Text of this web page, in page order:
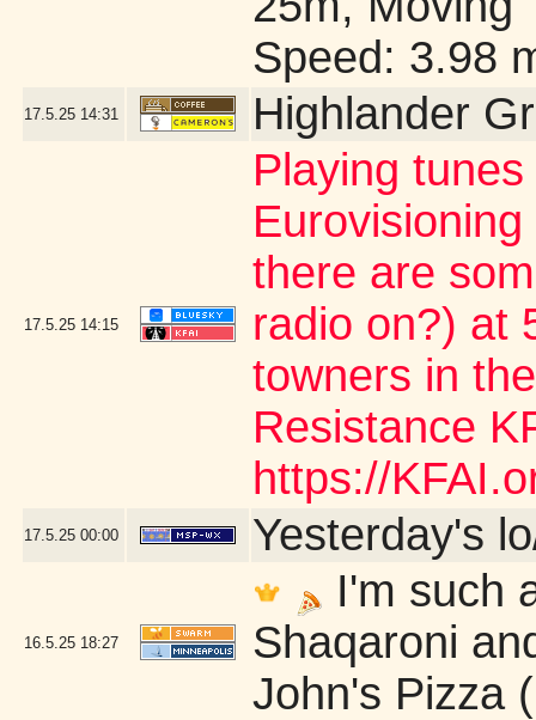
Speed: 3.98
17.5.25 14:31 Highlander
17.5.25 14:15
Playing
there are
radio on?) at
towners in
Resistance
https://
17.5.25 00:00 Yesterday's
16.5.25 18:27
I'm such
Shaqaroni
John's Pizza